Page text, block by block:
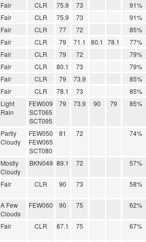
Fair CLR 75.9 73
91%
Fair CLR 75.9 73
91%
Fair CLR 77 72
85%
Fair CLR 79 71.1 80.1 78.1
77%
Fair CLR 79 72
79%
Fair CLR 80.1 73
79%
Fair CLR 79 73.9
85%
Fair CLR 78.1 73
85%
Light
Rain
FEW009
SCT065
SCT095
79 73.9 90 79 85%
Partly
Cloudy
FEW050
FEW065
SCT080
81 72 74%
Mostly
Cloudy
BKN049 89.1 72 57%
Fair CLR 90 73 58%
A Few
Clouds
FEW060 90 75 62%
Fair CLR 87.1 75 67%